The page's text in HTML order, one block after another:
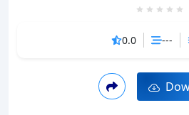
0.0 ---